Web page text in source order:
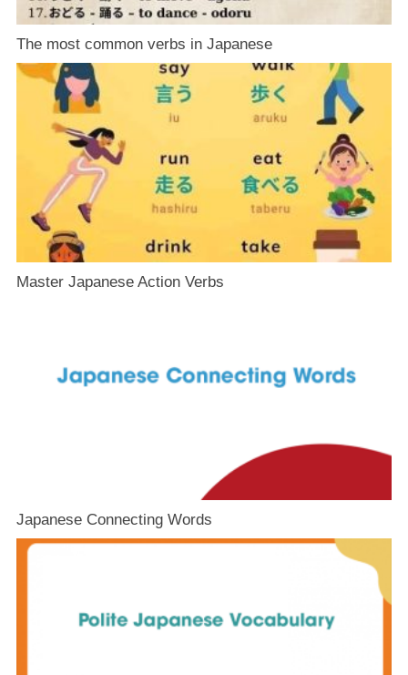
The most common verbs in Japanese
Master Japanese Action Verbs
Japanese Connecting Words